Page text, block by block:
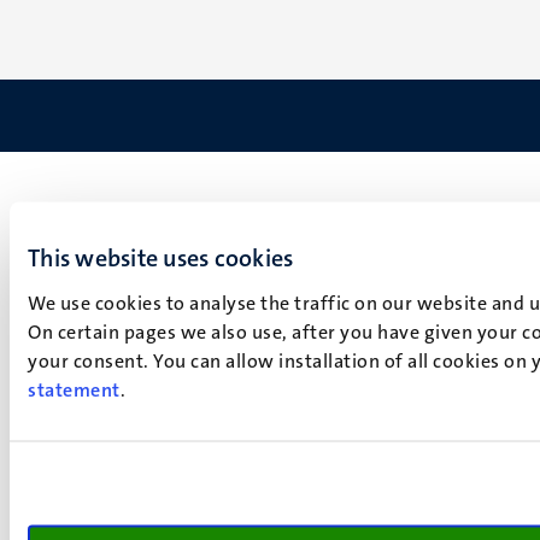
This website uses cookies
We use cookies to analyse the traffic on our website
On certain pages we also use, after you have given your
your consent. You can allow installation of all cookies
statement.